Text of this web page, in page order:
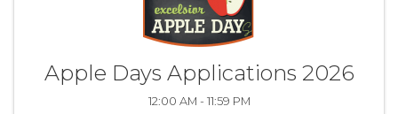
Apple Days Applications 2026
12:00 AM - 11:59 PM